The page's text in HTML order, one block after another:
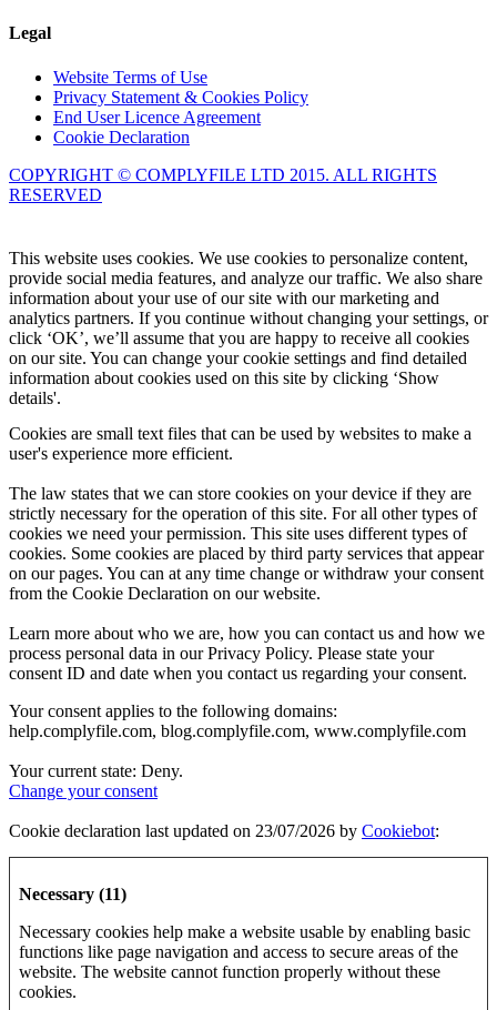
Legal
Website Terms of Use
Privacy Statement & Cookies Policy
End User Licence Agreement
Cookie Declaration
COPYRIGHT © COMPLYFILE LTD 2015. ALL RIGHTS
RESERVED
This website uses cookies. We use cookies to personalize content,
provide social media features, and analyze our traffic. We also share
information about your use of our site with our marketing and
analytics partners. If you continue without changing your settings, or
click ‘OK’, we’ll assume that you are happy to receive all cookies
on our site. You can change your cookie settings and find detailed
information about cookies used on this site by clicking ‘Show
details'.
Cookies are small text files that can be used by websites to make a
user's experience more efficient.
The law states that we can store cookies on your device if they are
strictly necessary for the operation of this site. For all other types of
cookies we need your permission. This site uses different types of
cookies. Some cookies are placed by third party services that appear
on our pages. You can at any time change or withdraw your consent
from the Cookie Declaration on our website.
Learn more about who we are, how you can contact us and how we
process personal data in our Privacy Policy. Please state your
consent ID and date when you contact us regarding your consent.
Your consent applies to the following domains:
help.complyfile.com, blog.complyfile.com, www.complyfile.com
Your current state: Deny.
Change your consent
Cookie declaration last updated on 23/07/2026 by Cookiebot:
Necessary (11)
Necessary cookies help make a website usable by enabling basic
functions like page navigation and access to secure areas of the
website. The website cannot function properly without these
cookies.